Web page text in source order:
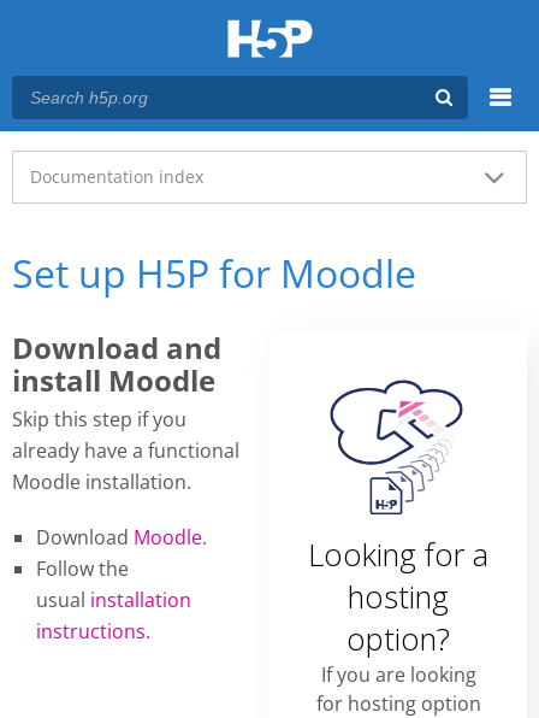
Main menu
Documentation index
Set up H5P for Moodle
Download and
install Moodle
Skip this step if you
already have a functional
Moodle installation.
Download Moodle.
Follow the
usual installation
instructions.
Looking for a
hosting
option?
If you are looking
for hosting option